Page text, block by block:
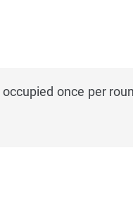
once per